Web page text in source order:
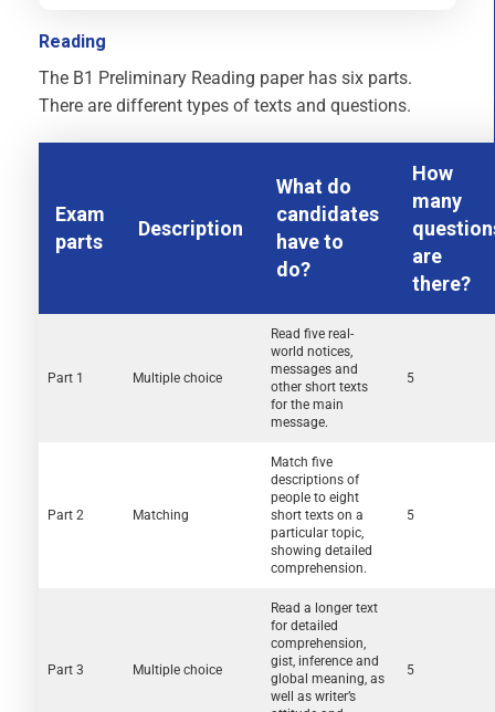
Reading
The B1 Preliminary Reading paper has six parts.
There are different types of texts and questions.
Exam
parts
Description
What do
candidates
have to
do?
How
many
are
there?
Part 1 Multiple choice
Read five real-
world notices,
messages and
other short texts
for the main
message.
5
Part 2 Matching
Match five
descriptions of
people to eight
short texts on a
particular topic,
showing detailed
comprehension.
5
Part 3 Multiple choice
Read a longer text
for detailed
comprehension,
gist, inference and
global meaning, as
well as writer’s
5